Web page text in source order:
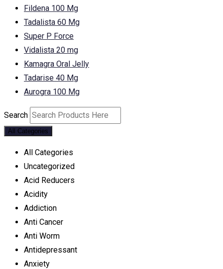
Fildena 100 Mg
Tadalista 60 Mg
Super P Force
Vidalista 20 mg
Kamagra Oral Jelly
Tadarise 40 Mg
Aurogra 100 Mg
Search
All Categories
All Categories
Uncategorized
Acid Reducers
Acidity
Addiction
Anti Cancer
Anti Worm
Antidepressant
Anxiety